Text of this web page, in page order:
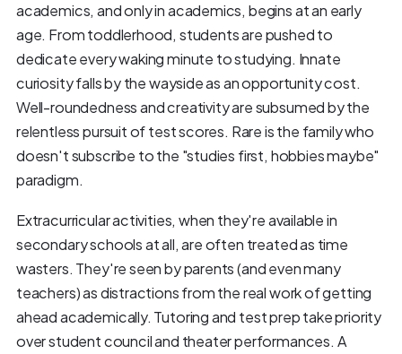
academics, and only in academics, begins at an early
age. From toddlerhood, students are pushed to
dedicate every waking minute to studying. Innate
curiosity falls by the wayside as an opportunity cost.
Well-roundedness and creativity are subsumed by the
relentless pursuit of test scores. Rare is the family who
doesn't subscribe to the "studies first, hobbies maybe"
paradigm.
Extracurricular activities, when they're available in
secondary schools at all, are often treated as time
wasters. They're seen by parents (and even many
teachers) as distractions from the real work of getting
ahead academically. Tutoring and test prep take priority
over student council and theater performances. A